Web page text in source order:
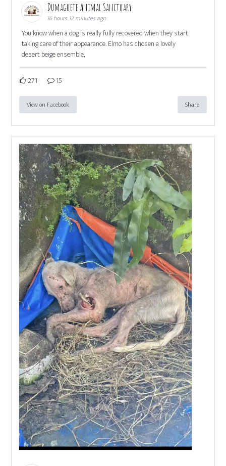
Dumaguete Animal Sanctuary
16 hours 12 minutes ago
You know when a dog is really fully recovered when they start
taking care of their appearance. Elmo has chosen a lovely
desert beige ensemble,
271 15
View on Facebook Share